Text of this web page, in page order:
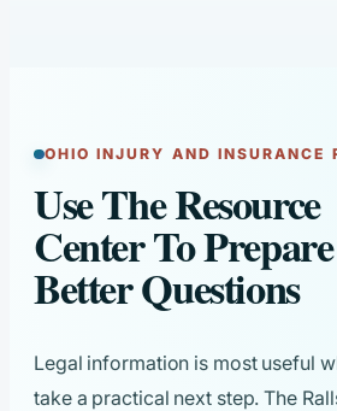
OHIO INJURY AND INSURANCE
Use The Resource
Center To Prepare
Better Questions
Legal information is most useful
take a practical next step. The